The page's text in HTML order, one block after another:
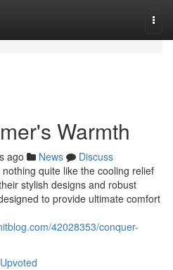
Warmth
ago News
Discuss
quite like the cooling relief
stylish designs and robust
to provide ultimate comfort
42028353/conquer-